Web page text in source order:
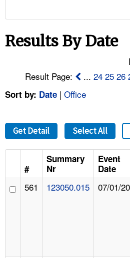
NEWS
CONTACT US
FAQ
A TO Z INDEX
LANGUAGES
Results By Date
Result Page:
...24 25 26
Sort by: Date | Office
Get Detail Select All
#
Summary
Nr
Event
Date
561 123050.015 07/01/